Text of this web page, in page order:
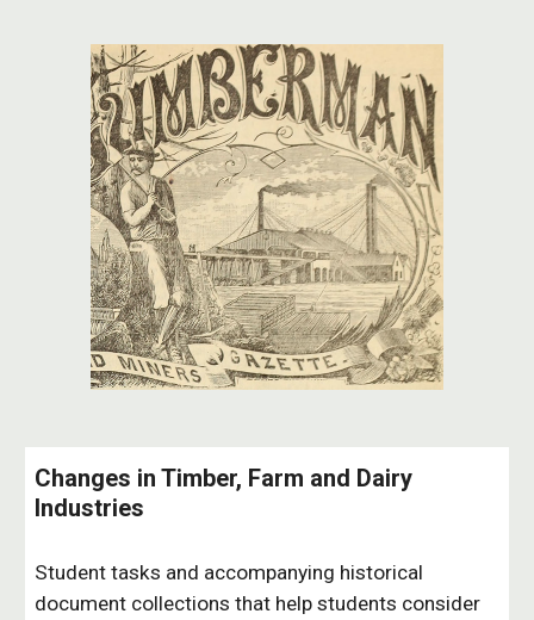
Changes in Timber, Farm and Dairy
Industries
Student tasks and accompanying historical
document collections that help students consider